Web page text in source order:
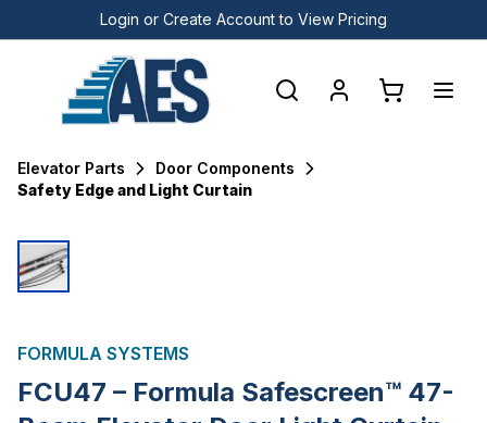
Login or Create Account to View Pricing
Elevator Parts
Door Components
Safety Edge and Light Curtain
FORMULA SYSTEMS
FCU47 – Formula Safescreen™ 47-